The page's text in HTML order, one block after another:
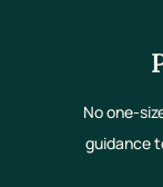
No one-
guidance